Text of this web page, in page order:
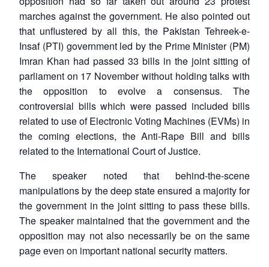
marches against the government. He also pointed out
that unflustered by all this, the Pakistan Tehreek-e-
Insaf (PTI) government led by the Prime Minister (PM)
Imran Khan had passed 33 bills in the joint sitting of
parliament on 17 November without holding talks with
the opposition to evolve a consensus. The
controversial bills which were passed included bills
related to use of Electronic Voting Machines (EVMs) in
the coming elections, the Anti-Rape Bill and bills
related to the International Court of Justice.
The speaker noted that behind-the-scene
manipulations by the deep state ensured a majority for
the government in the joint sitting to pass these bills.
The speaker maintained that the government and the
opposition may not also necessarily be on the same
page even on important national security matters.